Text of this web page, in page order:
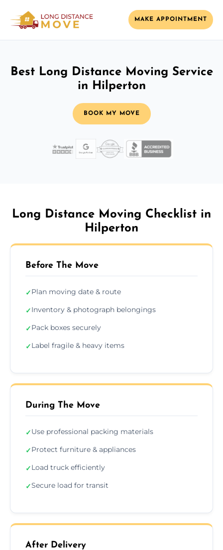
MAKE APPOINTMENT
Best Long Distance Moving Service
in Hilperton
BOOK MY MOVE
Long Distance Moving Checklist in
Hilperton
Before The Move
✓Plan moving date & route
✓Inventory & photograph belongings
✓Pack boxes securely
✓Label fragile & heavy items
During The Move
✓Use professional packing materials
✓Protect furniture & appliances
✓Load truck efficiently
✓Secure load for transit
After Delivery